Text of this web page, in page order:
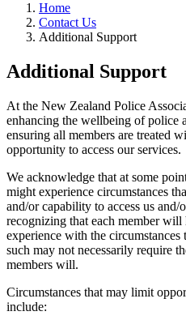
Home
Contact Us
Additional Support
Additional Support
At the New Zealand Police
enhancing the wellbeing of police
ensuring all members are treated
opportunity to access our services.
We acknowledge that at some
might experience circumstances
and/or capability to access us
recognizing that each member will
experience with the circumstances
such may not necessarily require
members will.
Circumstances that may limit
include: